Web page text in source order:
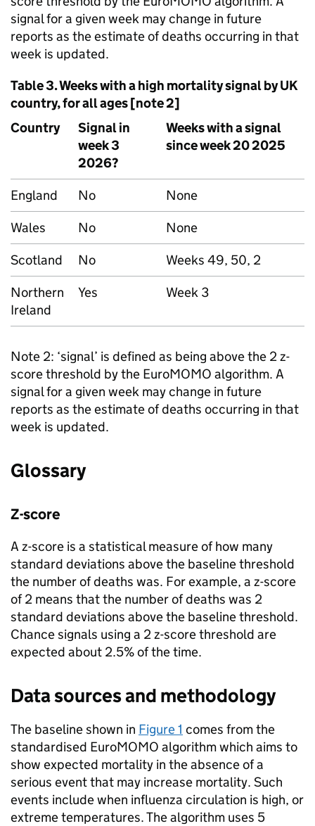
signal for a given week may change in future
reports as the estimate of deaths occurring in that
week is updated.
Table 3. Weeks with a high mortality signal by UK
country, for all ages [note 2]
Country
Signal in
week 3
2026?
Weeks with a signal
since week 20 2025
England No
None
Wales
No
None
Scotland
No
Weeks 49, 50, 2
Northern
Ireland
Yes Week 3
Note 2: ‘signal’ is defined as being above the 2 z-
score threshold by the EuroMOMO algorithm. A
signal for a given week may change in future
reports as the estimate of deaths occurring in that
week is updated.
Glossary
Z-score
A z-score is a statistical measure of how many
standard deviations above the baseline threshold
the number of deaths was. For example, a z-score
of 2 means that the number of deaths was 2
standard deviations above the baseline threshold.
Chance signals using a 2 z-score threshold are
expected about 2.5% of the time.
Data sources and methodology
The baseline shown in Figure 1 comes from the
standardised EuroMOMO algorithm which aims to
show expected mortality in the absence of a
serious event that may increase mortality. Such
events include when influenza circulation is high, or
extreme temperatures. The algorithm uses 5